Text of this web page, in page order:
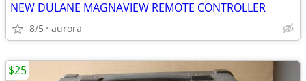
NEW DULANE MAGNAVIEW REMOTE CONTROLLER
8/5 aurora
$25